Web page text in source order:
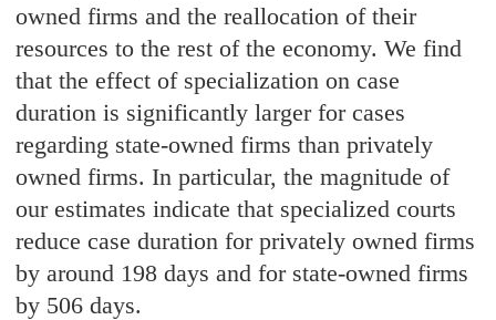
owned firms and the reallocation of their
resources to the rest of the economy. We find
that the effect of specialization on case
duration is significantly larger for cases
regarding state-owned firms than privately
owned firms. In particular, the magnitude of
our estimates indicate that specialized courts
reduce case duration for privately owned firms
by around 198 days and for state-owned firms
by 506 days.